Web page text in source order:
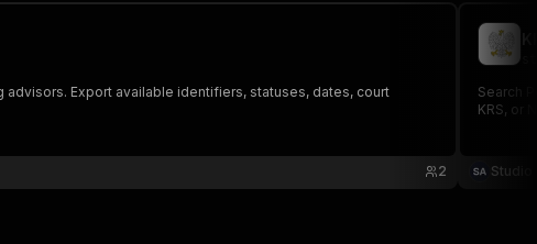
advisors. Export available identifiers, statuses, dates, court
2
Search
KRS, or
Studio